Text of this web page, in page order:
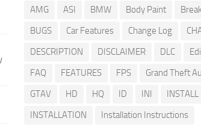
AMG ASI BMW Body Paint
BUGS
Car Features Change Log
DESCRIPTION
DISCLAIMER DLC
FAQ
FEATURES FPS Grand Theft
GTAV
HD HQ ID INI
INSTALL
INSTALLATION
Installation Instructions